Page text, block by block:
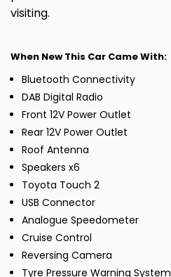
visiting.
When New This Car Came With:
Bluetooth Connectivity
DAB Digital Radio
Front 12V Power Outlet
Rear 12V Power Outlet
Roof Antenna
Speakers x6
Toyota Touch 2
USB Connector
Analogue Speedometer
Cruise Control
Reversing Camera
Tyre Pressure Warning System